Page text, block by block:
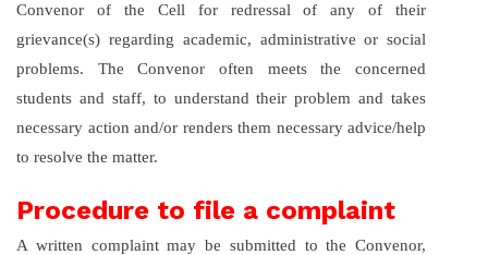
Convenor of the Cell for redressal of any of their
grievance(s) regarding academic, administrative or social
problems. The Convenor often meets the concerned
students and staff, to understand their problem and takes
necessary action and/or renders them necessary advice/help
to resolve the matter.
Procedure to file a complaint
A written complaint may be submitted to the Convenor,